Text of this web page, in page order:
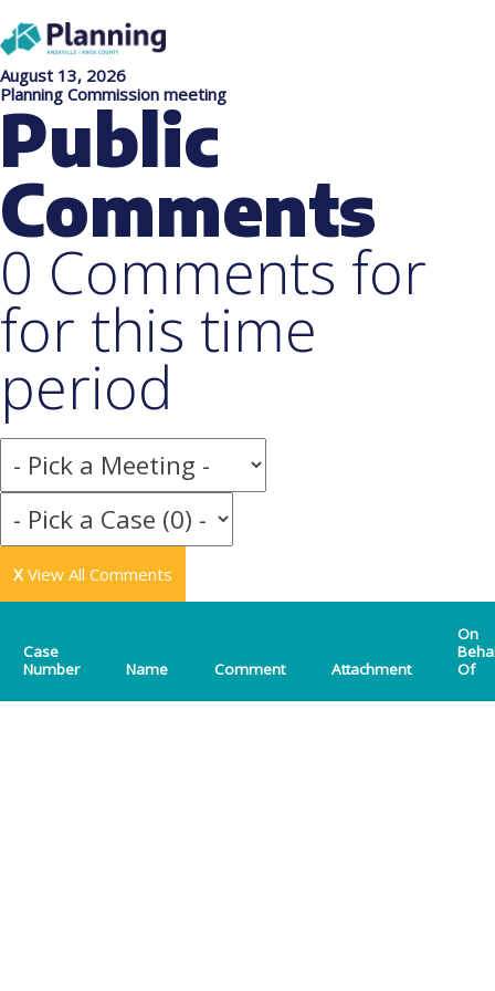
August 13, 2026
Planning Commission meeting
Public
Comments
0 Comments for
for this time
period
X View All Comments
Case
Number
Name Comment Attachment
On
Of